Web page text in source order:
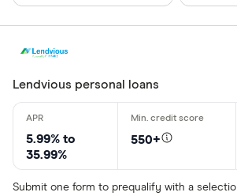
Lendvious personal loans
5.99% to
35.99%
550+
Submit one form to prequalify with a